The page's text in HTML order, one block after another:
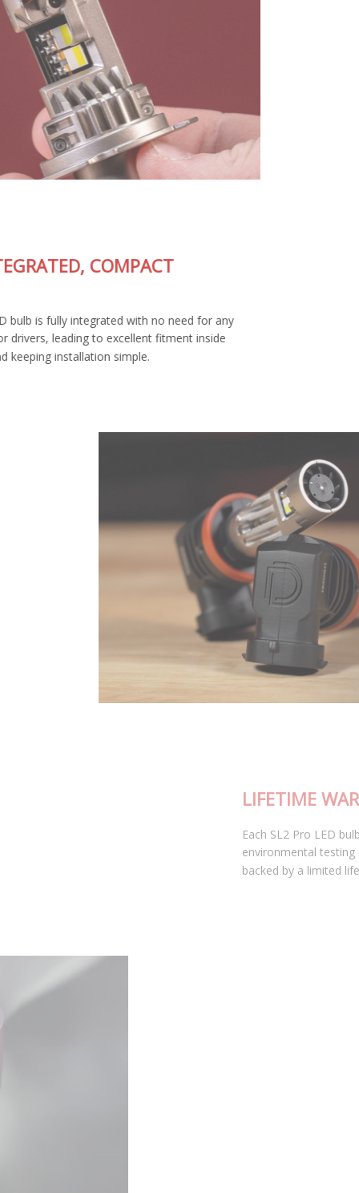
FULLY-INTEGRATED, COMPACT
The SL2 Pro LED bulb is fully integrated with no need for any
external wiring or drivers, leading to excellent fitment inside
your housing and keeping installation simple.
Each SL2 Pro LED bulb has been thoroughly tested in our
environmental testing chambers for superior reliability, and is